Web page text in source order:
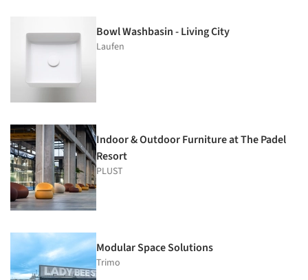
Bowl Washbasin - Living City
Laufen
Indoor & Outdoor Furniture at The Padel
Resort
PLUST
Modular Space Solutions
Trimo